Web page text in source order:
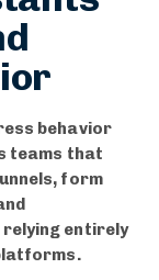
behavior
teams that
form
entirely